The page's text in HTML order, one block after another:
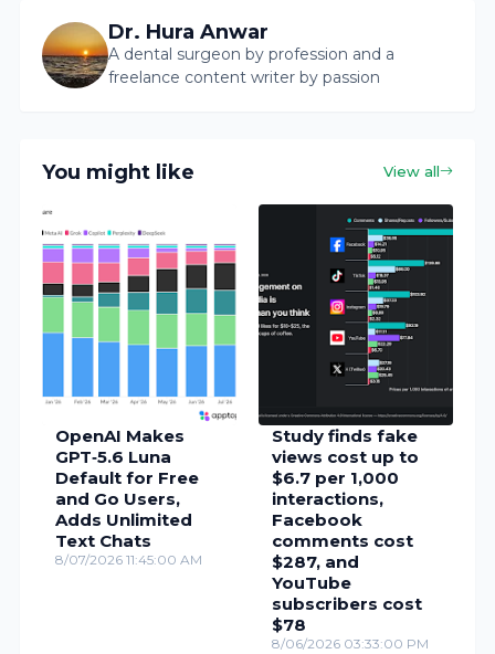
Dr. Hura Anwar
A dental surgeon by profession and a
freelance content writer by passion
You might like View all
OpenAI Makes
GPT‑5.6 Luna
Default for Free
and Go Users,
Adds Unlimited
Text Chats
8/07/2026 11:45:00 AM
Study finds fake
views cost up to
$6.7 per 1,000
interactions,
Facebook
comments cost
$287, and
YouTube
subscribers cost
$78
8/06/2026 03:33:00 PM